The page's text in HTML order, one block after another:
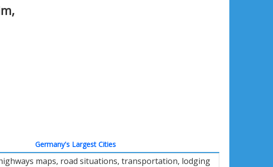
Germany's Largest Cities
maps, road situations, transportation, lodging